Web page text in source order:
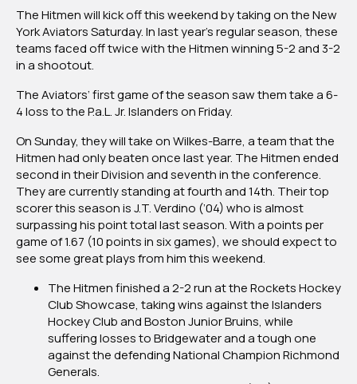
The Hitmen will kick off this weekend by taking on the New
York Aviators Saturday. In last year’s regular season, these
teams faced off twice with the Hitmen winning 5-2 and 3-2
in a shootout.
The Aviators’ first game of the season saw them take a 6-
4 loss to the P.a.L. Jr. Islanders on Friday.
On Sunday, they will take on Wilkes-Barre, a team that the
Hitmen had only beaten once last year. The Hitmen ended
second in their Division and seventh in the conference.
They are currently standing at fourth and 14th. Their top
scorer this season is J.T. Verdino (’04) who is almost
surpassing his point total last season. With a points per
game of 1.67 (10 points in six games), we should expect to
see some great plays from him this weekend.
The Hitmen finished a 2-2 run at the Rockets Hockey
Club Showcase, taking wins against the Islanders
Hockey Club and Boston Junior Bruins, while
suffering losses to Bridgewater and a tough one
against the defending National Champion Richmond
Generals.